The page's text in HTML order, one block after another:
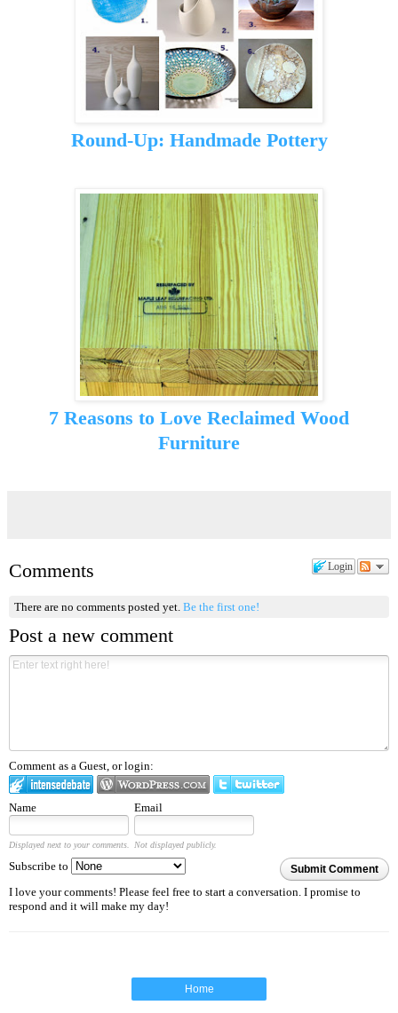
Round-Up: Handmade Pottery
7 Reasons to Love Reclaimed Wood
Furniture
Login
Comments
There are no comments posted yet.Be the first one!
Post a new comment
Comment as a Guest, or login:
Name Email
Displayed next to your comments. Not displayed publicly.
Submit Comment
Subscribe to
I love your comments! Please feel free to start a conversation. I promise to
respond and it will make my day!
Home